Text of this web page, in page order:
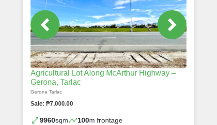
Agricultural Lot Along McArthur Highway –
Gerona, Tarlac
Gerona Tarlac
Sale: ₱7,000.00
9960sqm 100m frontage